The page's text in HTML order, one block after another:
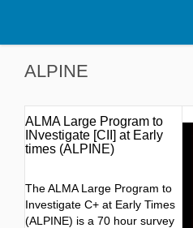
ALPINE
ALMA Large Program to
INvestigate [CII] at Early
times (ALPINE)
The ALMA Large Program to
Investigate C+ at Early Times
(ALPINE) is a 70 hour survey